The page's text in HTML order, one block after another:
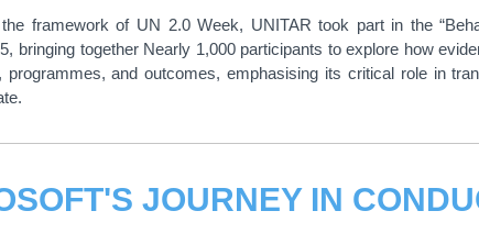
framework of UN 2.0 Week, UNITAR took part in the
bringing together Nearly 1,000 participants to explore how
and outcomes, emphasising its critical role in